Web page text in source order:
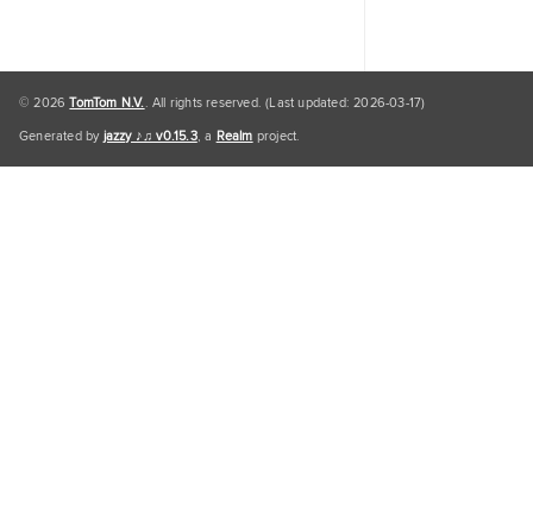
© 2026TomTom N.V.. All rights reserved. (Last updated: 2026-03-17)
Generated byjazzy ♪♫ v0.15.3, a Realm project.